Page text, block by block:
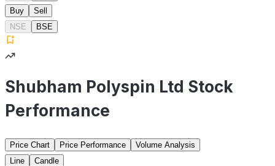
Buy
Sell
NSE
BSE
Shubham Polyspin Ltd Stock
Performance
Price Chart Price Performance
Volume Analysis
Line
Candle